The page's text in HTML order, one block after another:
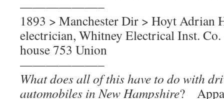
——————–
1893 > Manchester Dir > Hoyt Adrian
electrician, Whitney Electrical Inst.
house 753 Union
——————–
What does all of this have to do with
automobiles in New Hampshire?